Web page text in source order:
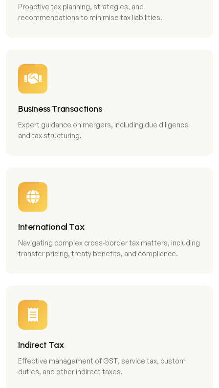
Proactive tax planning, strategies, and
recommendations to minimise tax liabilities.
Business Transactions
Expert guidance on mergers, including due diligence
and tax structuring.
International Tax
Navigating complex cross-border tax matters, including
transfer pricing, treaty benefits, and compliance.
Indirect Tax
Effective management of GST, service tax, custom
duties, and other indirect taxes.